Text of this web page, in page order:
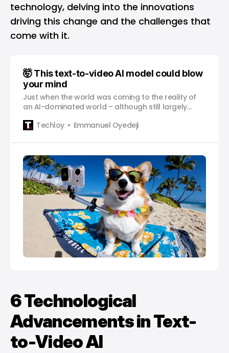
technology, delving into the innovations
driving this change and the challenges that
come with it.
🤯 This text-to-video AI model could blow
your mind
Just when the world was coming to the reality of
an AI-dominated world – although still largely
powerful creative prowess.
Techloy Emmanuel Oyedeji
6 Technological
Advancements in Text-
to-Video AI